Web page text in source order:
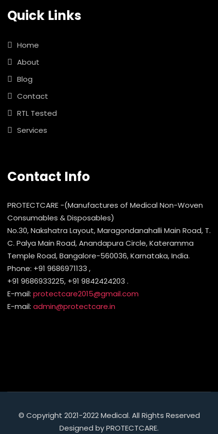
Quick Links
Home
About
Blog
Contact
RTL Tested
Services
Contact Info
PROTECTCARE -(Manufactures of Medical Non-Woven
Consumables & Disposables)
No.30, Nakshatra Layout, Maragondanahalli Main Road, T.
C. Palya Main Road, Anandapura Circle, Kateramma
Temple Road, Bangalore-560036, Karnataka, India.
Phone: +91 9686971133 ,
+91 9686933225, +91 9842424203 .
E-mail: protectcare2015@gmail.com
E-mail: admin@protectcare.in
© Copyright 2021-2022 Medical. All Rights Reserved
Designed by PROTECTCARE.